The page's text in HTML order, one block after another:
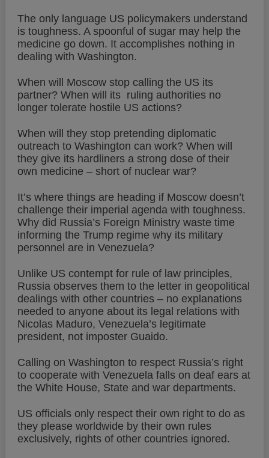
The only language US policymakers understand
is toughness. A spoonful of sugar may help the
medicine go down. It accomplishes nothing in
dealing with Washington.
When will Moscow stop calling the US its
partner? When will its ruling authorities no
longer tolerate hostile US actions?
When will they stop pretending diplomatic
outreach to Washington can work? When will
they give its hardliners a strong dose of their
own medicine – short of nuclear war?
It’s where things are heading if Moscow doesn’t
challenge their imperial agenda with toughness.
Why did Russia’s Foreign Ministry waste time
informing the Trump regime why its military
personnel are in Venezuela?
Unlike US contempt for rule of law principles,
Russia observes them to the letter in geopolitical
dealings with other countries – no explanations
needed to anyone about its legal relations with
Nicolas Maduro, Venezuela’s legitimate
president, not imposter Guaido.
Calling on Washington to respect Russia’s right
to cooperate with Venezuela falls on deaf ears at
the White House, State and war departments.
US officials only respect their own right to do as
they please worldwide by their own rules
exclusively, rights of other countries ignored.